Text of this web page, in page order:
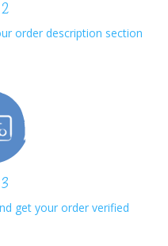
order description section
get your order verified